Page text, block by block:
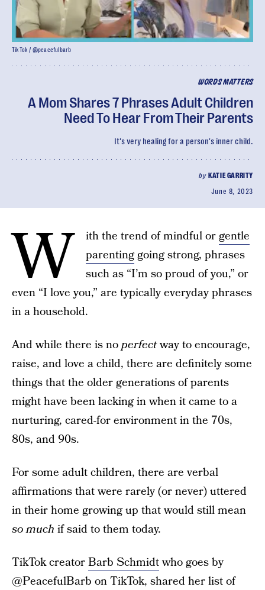
WORDS MATTERS
A Mom Shares 7 Phrases Adult Children
Need To Hear From Their Parents
It's very healing for a person's inner child.
by KATIE GARRITY
June 8, 2023
TikTok / @peacefulbarb
W ith the trend of mindful orgentle
parentinggoing strong, phrases
such as “I’m so proud of you,” or
even “I love you,” are typically everyday phrases
in a household.
And while there is noperfectway to encourage,
raise, and love a child, there are definitely some
things that the older generations of parents
might have been lacking in when it came to a
nurturing, cared-for environment in the 70s,
80s, and 90s.
For some adult children, there are verbal
affirmations that were rarely (or never) uttered
in their home growing up that would still mean
so much if said to them today.
TikTok creatorBarb Schmidtwho goes by
@PeacefulBarb on TikTok, shared her list of